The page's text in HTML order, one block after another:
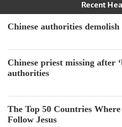
Recent
Chinese authorities
Chinese priest missing after
authorities
The Top 50 Countries
Follow Jesus